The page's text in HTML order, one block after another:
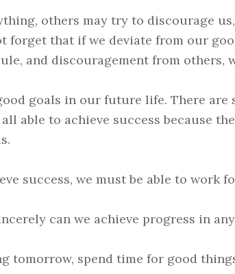
others may try to discourage
forget that if we deviate from our
and discouragement from others,
goals in our future life. There
able to achieve success because
success, we must be able to work
can we achieve progress in
tomorrow, spend time for good